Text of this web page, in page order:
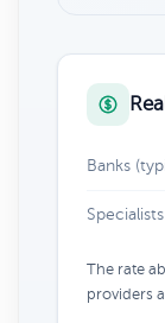
Banks
Specialists
The rate
providers